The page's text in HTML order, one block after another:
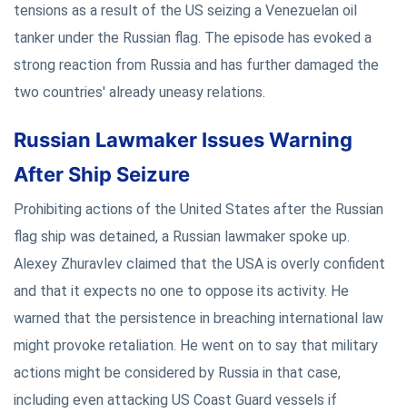
tensions as a result of the US seizing a Venezuelan oil
tanker under the Russian flag. The episode has evoked a
strong reaction from Russia and has further damaged the
two countries' already uneasy relations.
Russian Lawmaker Issues Warning
After Ship Seizure
Prohibiting actions of the United States after the Russian
flag ship was detained, a Russian lawmaker spoke up.
Alexey Zhuravlev claimed that the USA is overly confident
and that it expects no one to oppose its activity. He
warned that the persistence in breaching international law
might provoke retaliation. He went on to say that military
actions might be considered by Russia in that case,
including even attacking US Coast Guard vessels if